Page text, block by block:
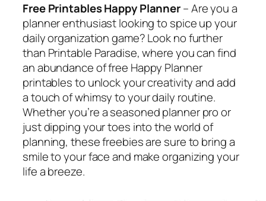
Free Printables Happy Planner– Are you a
planner enthusiast looking to spice up your
daily organization game? Look no further
than Printable Paradise, where you can find
an abundance of free Happy Planner
printables to unlock your creativity and add
a touch of whimsy to your daily routine.
Whether you’re a seasoned planner pro or
just dipping your toes into the world of
planning, these freebies are sure to bring a
smile to your face and make organizing your
life a breeze.